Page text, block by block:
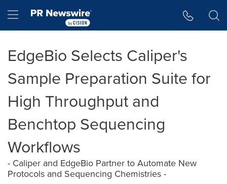
Hamburger menu
EdgeBio Selects Caliper's
Sample Preparation Suite for
High Throughput and
Benchtop Sequencing
Workflows
- Caliper and EdgeBio Partner to Automate New
Protocols and Sequencing Chemistries -